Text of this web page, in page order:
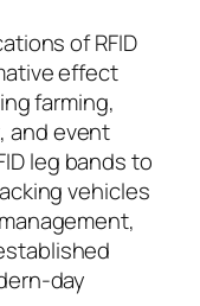
of RFID
effect
farming,
and event
leg bands to
vehicles
day